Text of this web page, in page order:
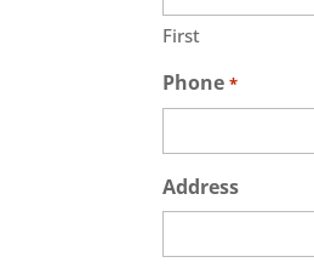
First
Phone *
Address